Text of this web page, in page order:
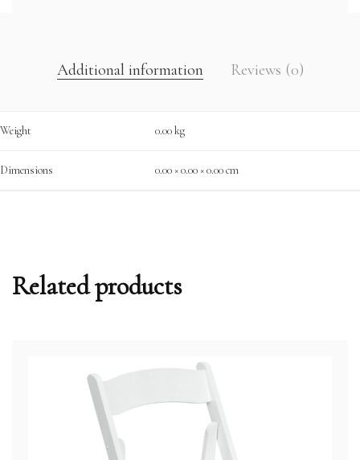
Additional information Reviews (0)
Weight 0.00 kg
Dimensions 0.00 × 0.00 × 0.00 cm
Related products